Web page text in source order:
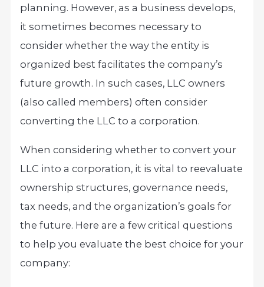
planning. However, as a business develops,
it sometimes becomes necessary to
consider whether the way the entity is
organized best facilitates the company’s
future growth. In such cases, LLC owners
(also called members) often consider
converting the LLC to a corporation.
When considering whether to convert your
LLC into a corporation, it is vital to reevaluate
ownership structures, governance needs,
tax needs, and the organization’s goals for
the future. Here are a few critical questions
to help you evaluate the best choice for your
company: